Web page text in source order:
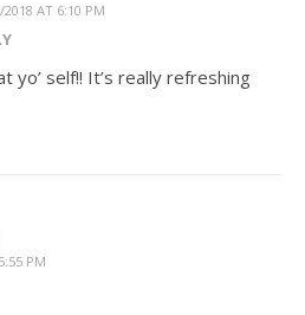
AT 6:10 PM
yo’ self!! It’s really refreshing
PM